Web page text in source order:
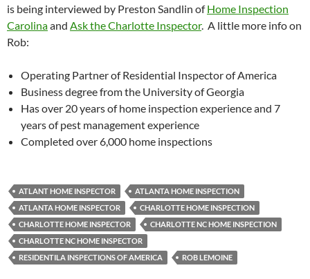
is being interviewed by Preston Sandlin ofHome Inspection
Carolinaand Ask the Charlotte Inspector. A little more info on
Rob:
Operating Partner of Residential Inspector of America
Business degree from the University of Georgia
Has over 20 years of home inspection experience and 7
years of pest management experience
Completed over 6,000 home inspections
ATLANT HOME INSPECTOR
ATLANTA HOME INSPECTION
ATLANTA HOME INSPECTOR
CHARLOTTE HOME INSPECTION
CHARLOTTE HOME INSPECTOR
CHARLOTTE NC HOME INSPECTION
CHARLOTTE NC HOME INSPECTOR
RESIDENTILA INSPECTIONS OF AMERICA
ROB LEMOINE